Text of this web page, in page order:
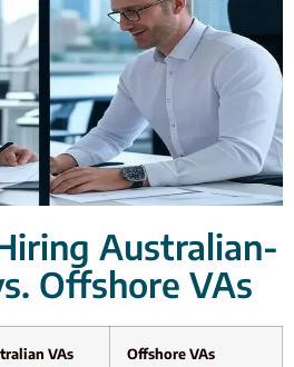
Australian-
Offshore VAs
VAs Offshore VAs